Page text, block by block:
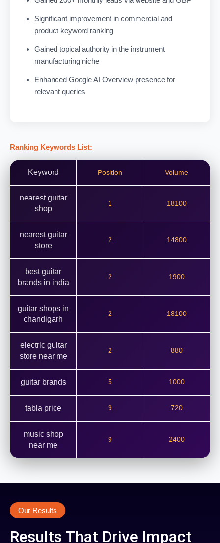
Significant improvement in commercial and
product keyword ranking
Gained topical authority in the instrument
manufacturing niche
Enhanced Google AI Overview presence for
relevant queries
Ranking Keywords List:
Keyword Position Volume
nearest guitar
shop
1 18100
nearest guitar
store
2 14800
best guitar
brands in india
2 1900
guitar shops in
chandigarh
2 18100
electric guitar
store near me
2 880
guitar brands 5 1000
tabla price 9 720
music shop
near me
9 2400
Our Results
Results That Drive Impact